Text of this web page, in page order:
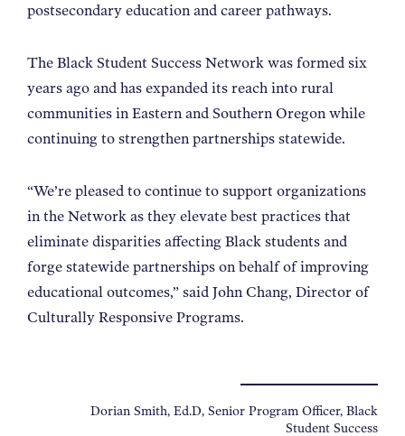
postsecondary education and career pathways.
The Black Student Success Network was formed six
years ago and has expanded its reach into rural
communities in Eastern and Southern Oregon while
continuing to strengthen partnerships statewide.
“We’re pleased to continue to support organizations
in the Network as they elevate best practices that
eliminate disparities affecting Black students and
forge statewide partnerships on behalf of improving
educational outcomes,” said John Chang, Director of
Culturally Responsive Programs.
Dorian Smith, Ed.D, Senior Program Officer, Black
Student Success